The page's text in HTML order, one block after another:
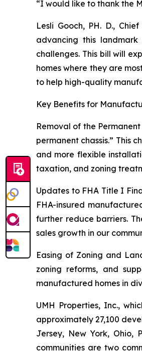
“I would like to thank the
Lesli Gooch, PH. D.,
advancing this
challenges. This bill will
homes where they are
to help high-quality
Key Benefits for
Removal of the
permanent chassis.” This
and more flexible
taxation, and zoning
Updates to FHA Title I
FHA-insured
further reduce barriers.
sales growth in our
Easing of Zoning and
zoning reforms, and
manufactured homes in
UMH Properties, Inc.,
approximately 27,100
Jersey, New York, Ohio,
communities are two